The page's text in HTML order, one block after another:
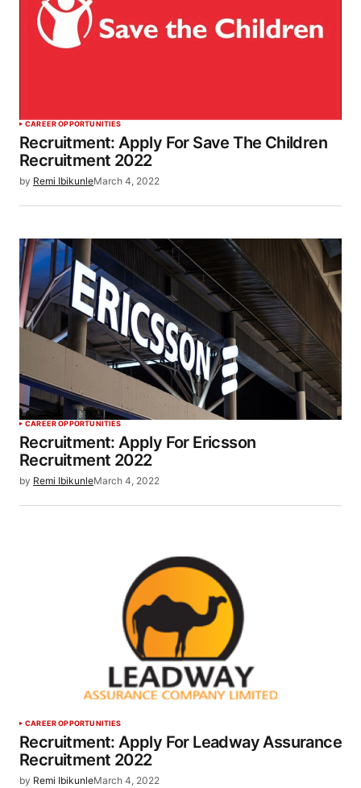
CAREER OPPORTUNITIES
Recruitment: Apply For Save The Children
Recruitment 2022
by Remi IbikunleMarch 4, 2022
CAREER OPPORTUNITIES
Recruitment: Apply For Ericsson
Recruitment 2022
by Remi IbikunleMarch 4, 2022
CAREER OPPORTUNITIES
Recruitment: Apply For Leadway Assurance
Recruitment 2022
by Remi IbikunleMarch 4, 2022